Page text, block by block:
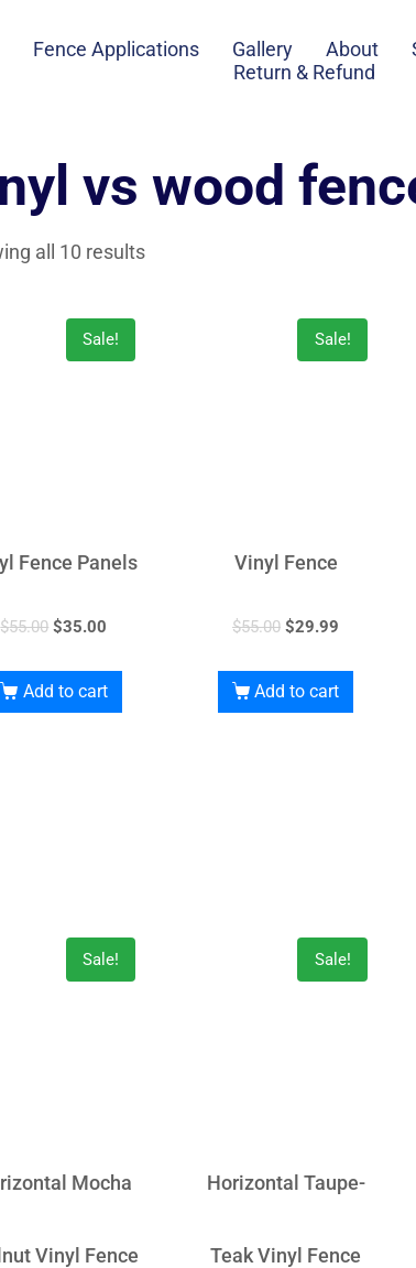
Fence Applications Gallery About
Return & Refund
vs wood
all 10 results
Sale!
Fence Panels
$55.00 $35.00
Add to cart
Sale!
Vinyl Fence
$55.00 $29.99
Add to cart
Sale!
Mocha
Vinyl Fence
Sale!
Horizontal Taupe-
Teak Vinyl Fence